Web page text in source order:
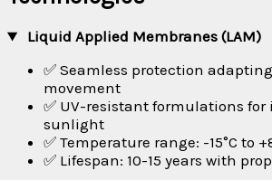
Liquid Applied Membranes (LAM)
✅ Seamless protection
movement
✅ UV-resistant formulations for
sunlight
✅ Temperature range: -15°C to
✅ Lifespan: 10-15 years with